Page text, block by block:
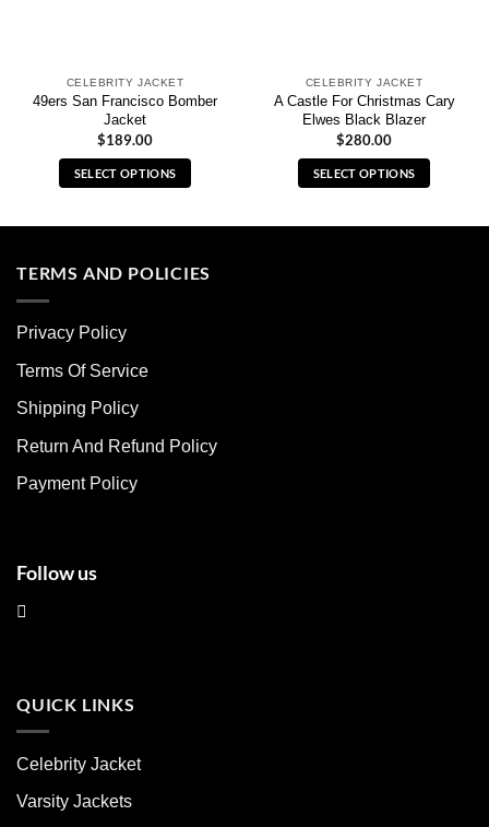
CELEBRITY JACKET
49ers San Francisco Bomber
Jacket
$189.00
SELECT OPTIONS
multiple
options
be
chosen
the
page
CELEBRITY JACKET
A Castle For Christmas Cary
Elwes Black Blazer
$280.00
SELECT OPTIONS
TERMS AND POLICIES
Privacy Policy
Terms Of Service
Shipping Policy
Return And Refund Policy
Payment Policy
Follow us
QUICK LINKS
Celebrity Jacket
Varsity Jackets